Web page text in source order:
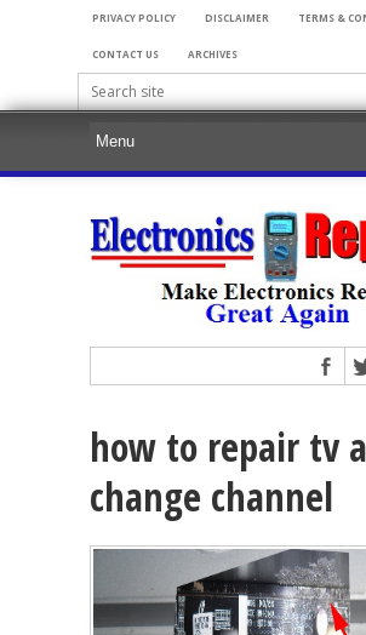
PRIVACY POLICY DISCLAIMER TERMS &
CONTACT US ARCHIVES
how to repair tv
change channel